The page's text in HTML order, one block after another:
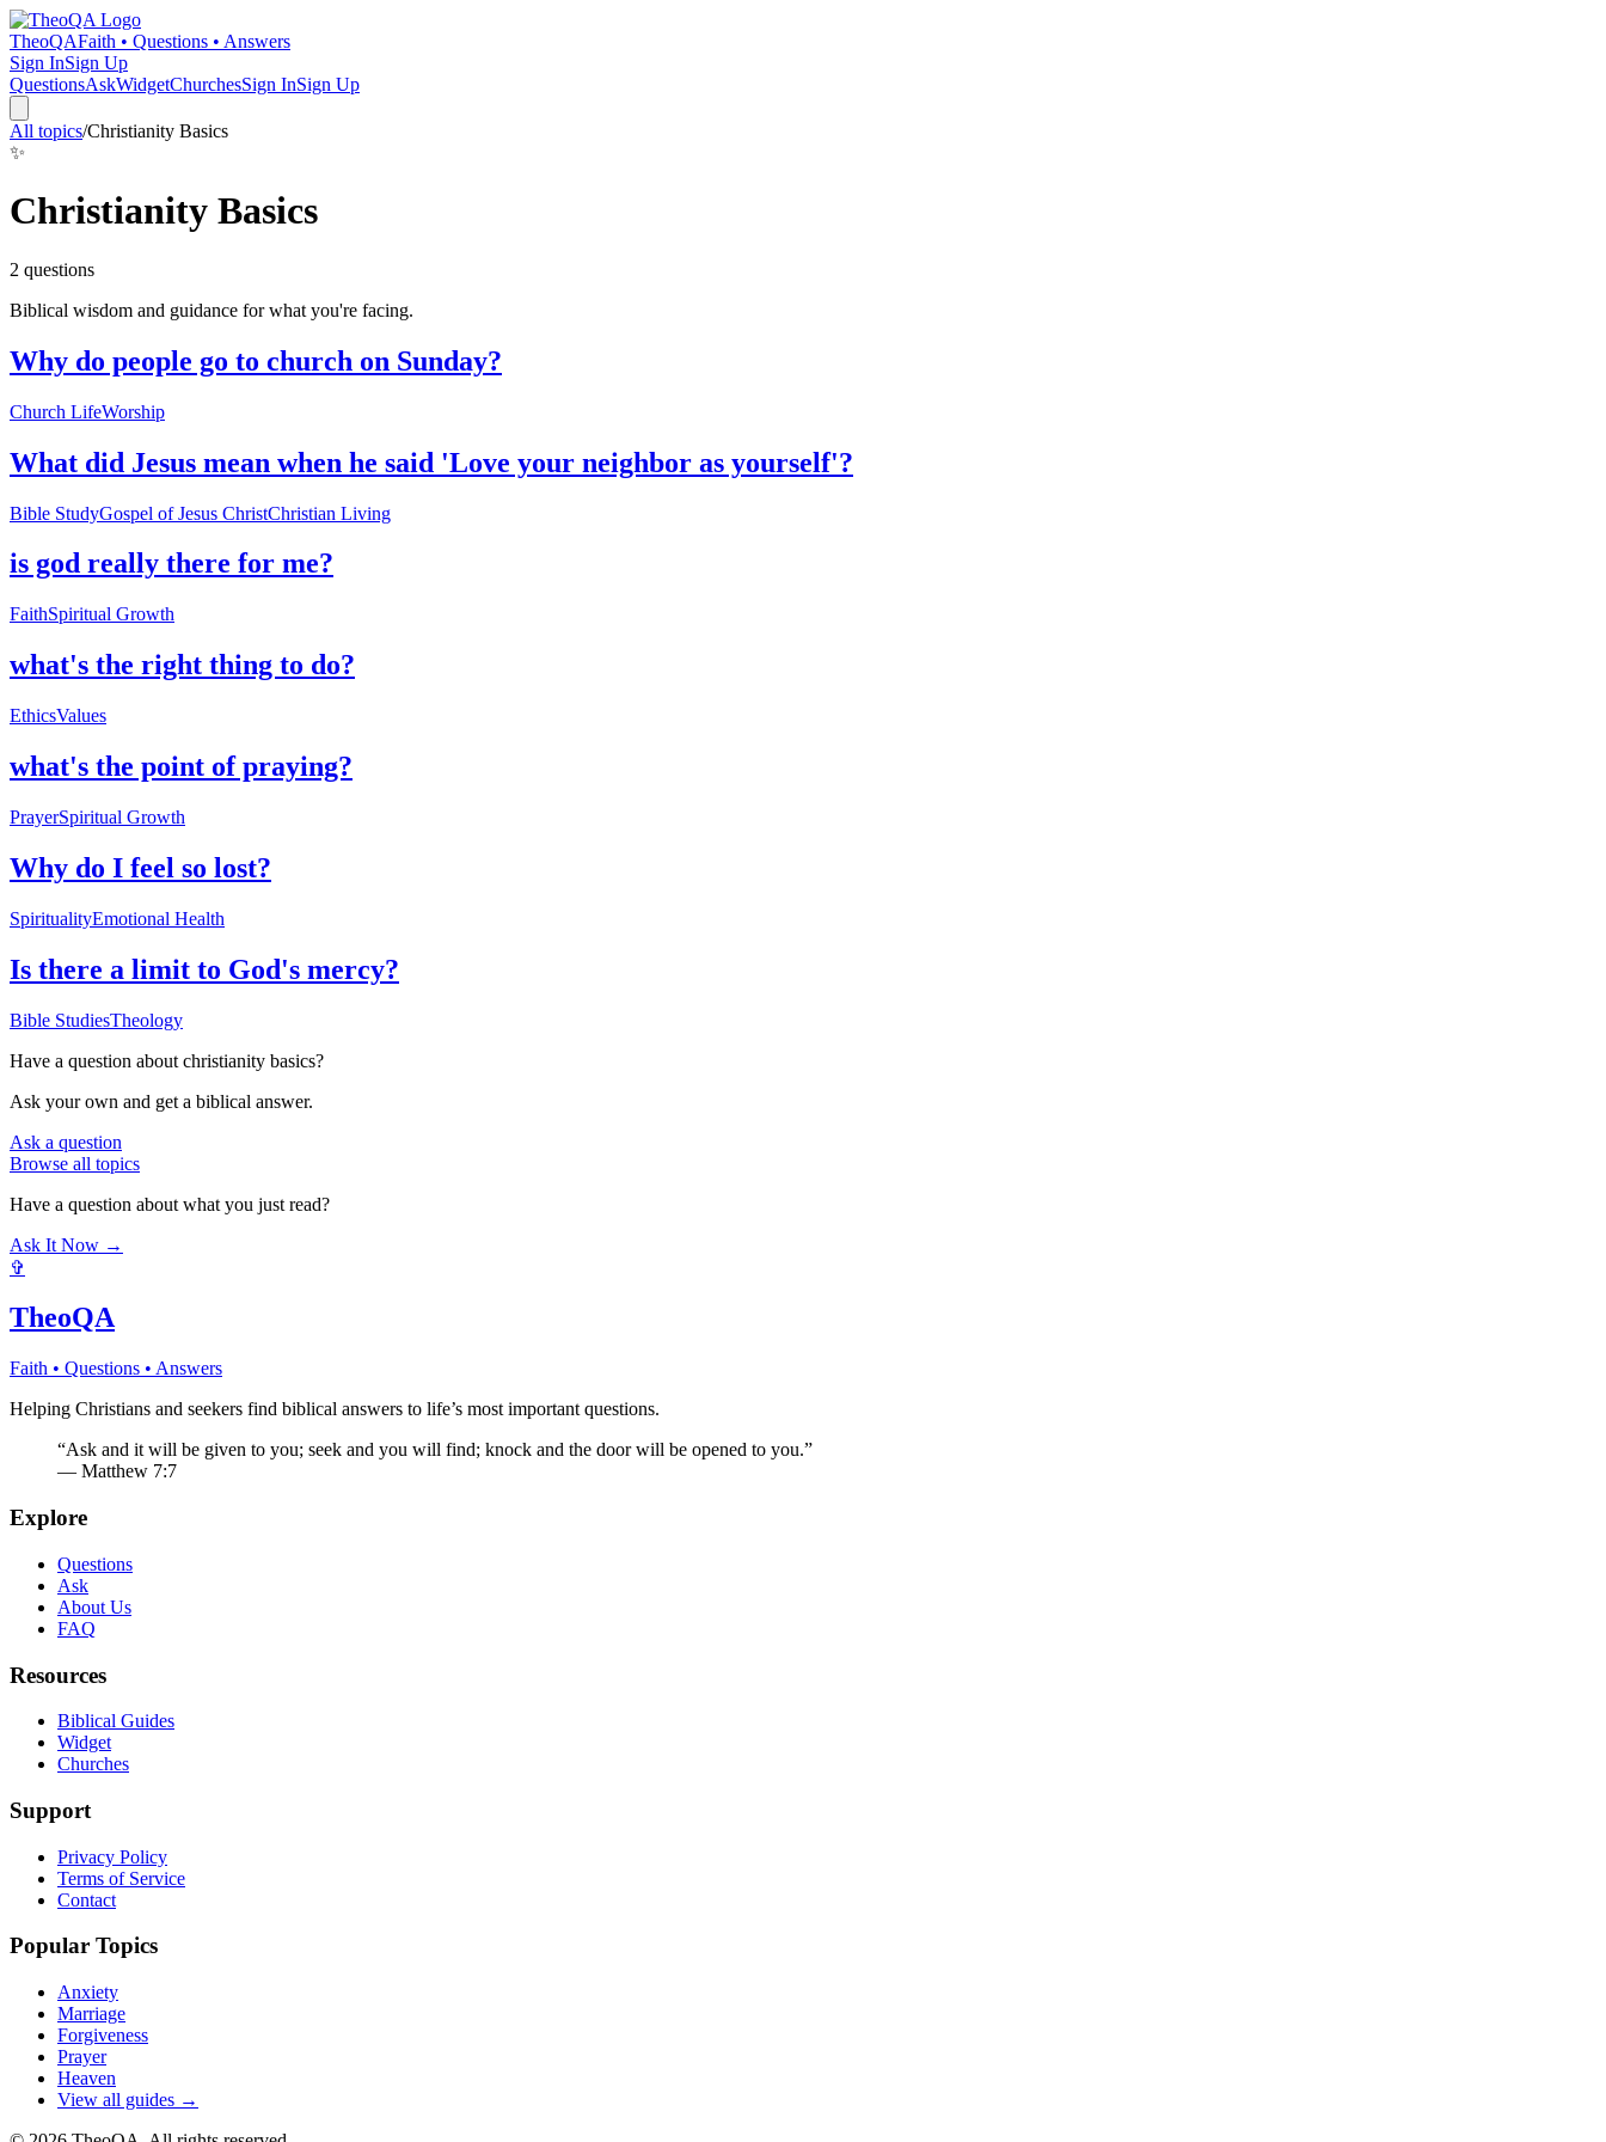
TheoQAFaith • Questions • Answers
Sign InSign Up
QuestionsAskWidgetChurchesSign InSign Up
All topics/Christianity Basics
✨
Christianity Basics
2 questions
Biblical wisdom and guidance for what you're facing.
Why do people go to church on Sunday?
Church LifeWorship
What did Jesus mean when he said 'Love your neighbor as yourself'?
Bible StudyGospel of Jesus ChristChristian Living
is god really there for me?
FaithSpiritual Growth
what's the right thing to do?
EthicsValues
what's the point of praying?
PrayerSpiritual Growth
Why do I feel so lost?
SpiritualityEmotional Health
Is there a limit to God's mercy?
Bible StudiesTheology
Have a question about christianity basics?
Ask your own and get a biblical answer.
Ask a question
Browse all topics
Have a question about what you just read?
Ask It Now →
✞
TheoQA
Faith • Questions • Answers
Helping Christians and seekers find biblical answers to life’s most important questions.
“Ask and it will be given to you; seek and you will find; knock and the door will be opened to you.”
— Matthew 7:7
Explore
Questions
Ask
About Us
FAQ
Resources
Biblical Guides
Widget
Churches
Support
Privacy Policy
Terms of Service
Contact
Popular Topics
Anxiety
Marriage
Forgiveness
Prayer
Heaven
View all guides →